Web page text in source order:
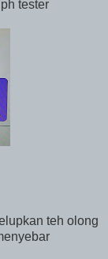
tester
teh olong